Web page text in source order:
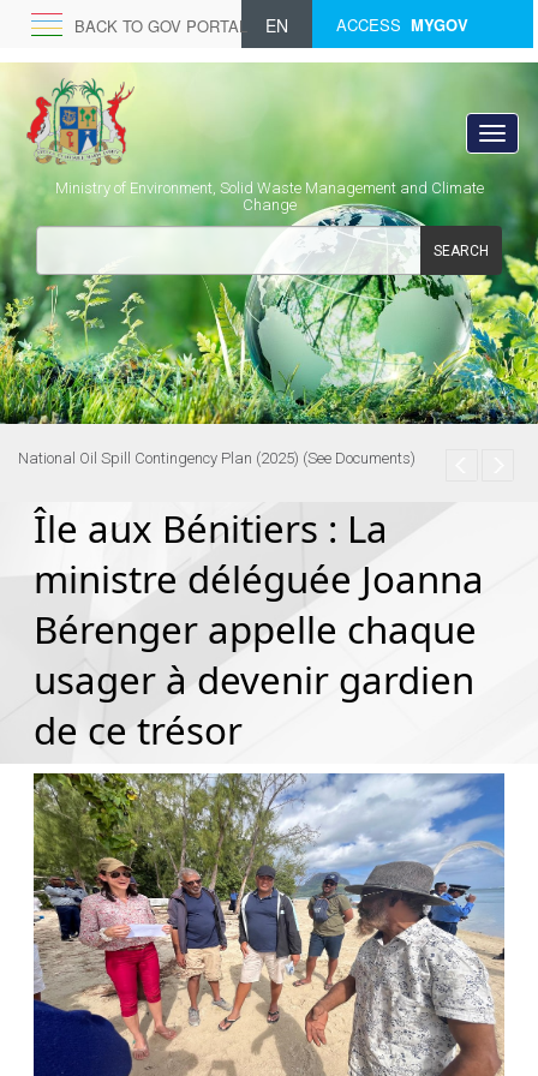
BACK TO GOV PORTAL ACCESS MYGOV
EN
Ministry of Environment, Solid Waste Management and Climate
Change
SEARCH
National Oil Spill Contingency Plan (2025) (See Documents)